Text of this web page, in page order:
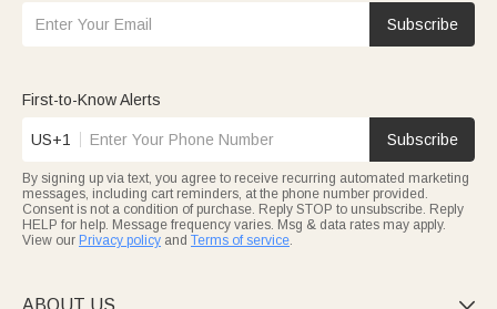
Subscribe
First-to-Know Alerts
US+1 Subscribe
By signing up via text, you agree to receive recurring automated marketing
messages, including cart reminders, at the phone number provided.
Consent is not a condition of purchase. Reply STOP to unsubscribe. Reply
HELP for help. Message frequency varies. Msg & data rates may apply.
View our Privacy policy and Terms of service.